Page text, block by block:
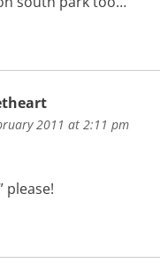
2011 at 2:11 pm
please!